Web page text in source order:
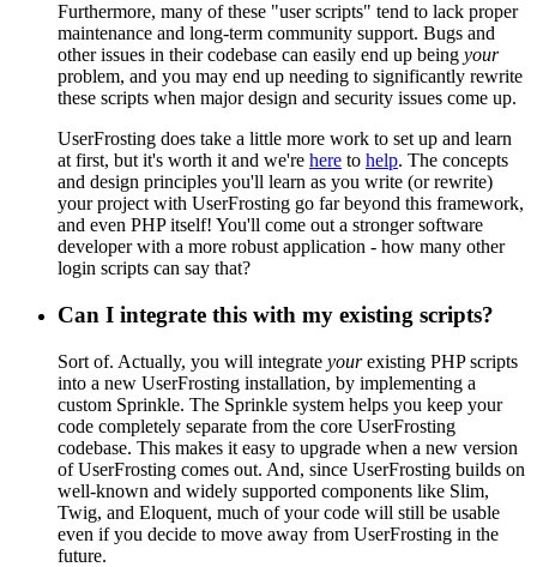
Furthermore, many of these "user scripts" tend to lack proper
maintenance and long-term community support. Bugs and
other issues in their codebase can easily end up being your
problem, and you may end up needing to significantly rewrite
these scripts when major design and security issues come up.
UserFrosting does take a little more work to set up and learn
at first, but it's worth it and we're here to help. The concepts
and design principles you'll learn as you write (or rewrite)
your project with UserFrosting go far beyond this framework,
and even PHP itself! You'll come out a stronger software
developer with a more robust application - how many other
login scripts can say that?
Can I integrate this with my existing scripts?
Sort of. Actually, you will integrate yourexisting PHP scripts
into a new UserFrosting installation, by implementing a
custom Sprinkle. The Sprinkle system helps you keep your
code completely separate from the core UserFrosting
codebase. This makes it easy to upgrade when a new version
of UserFrosting comes out. And, since UserFrosting builds on
well-known and widely supported components like Slim,
Twig, and Eloquent, much of your code will still be usable
even if you decide to move away from UserFrosting in the
future.